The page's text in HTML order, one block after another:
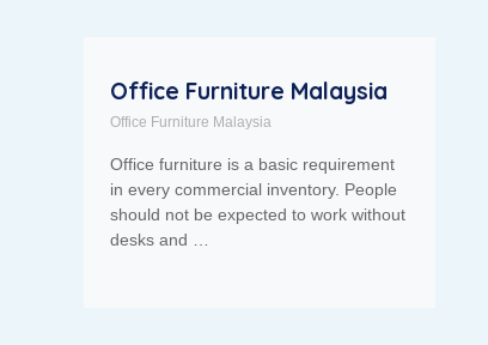
Office Furniture Malaysia
Office Furniture Malaysia
Office furniture is a basic requirement
in every commercial inventory. People
should not be expected to work without
desks and …